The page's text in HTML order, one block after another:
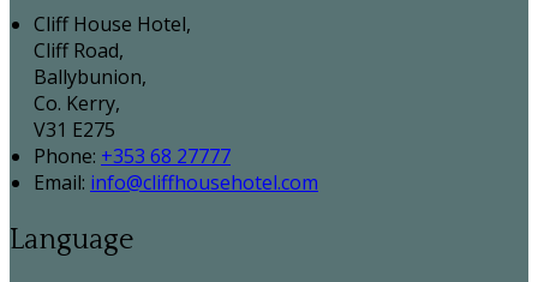
Cliff House Hotel,
Cliff Road,
Ballybunion,
Co. Kerry,
V31 E275
Phone: +353 68 27777
Email: info@cliffhousehotel.com
Language